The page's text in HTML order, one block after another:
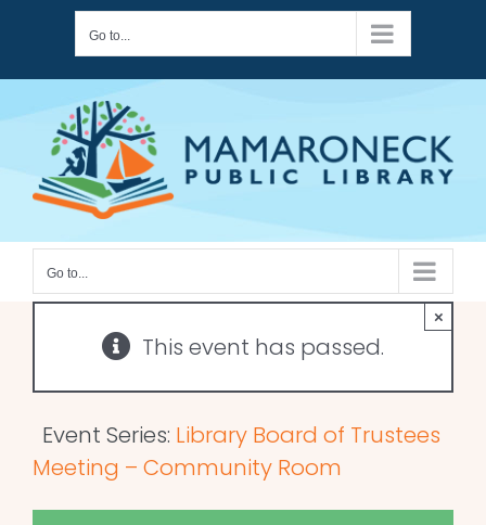
content
Go to...
Go to...
This event has passed.
×
Event Series: Library Board of Trustees
Meeting – Community Room